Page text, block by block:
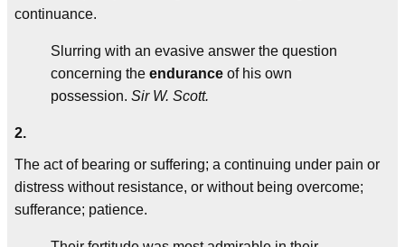
continuance.
Slurring with an evasive answer the question
concerning the endurance of his own
possession. Sir W. Scott.
2.
The act of bearing or suffering; a continuing under pain or
distress without resistance, or without being overcome;
sufferance; patience.